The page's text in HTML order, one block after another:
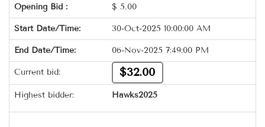
Opening Bid : $ 5.00
Start Date/Time: 30-Oct-2025 10:00:00 AM
End Date/Time: 06-Nov-2025 7:49:00 PM
Current bid: $32.00
Highest bidder: Hawks2025